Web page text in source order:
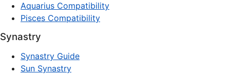
Aquarius Compatibility
Pisces Compatibility
Synastry
Synastry Guide
Sun Synastry